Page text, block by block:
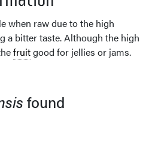
when raw due to the high
a bitter taste. Although the high
fruitgood for jellies or jams.
found